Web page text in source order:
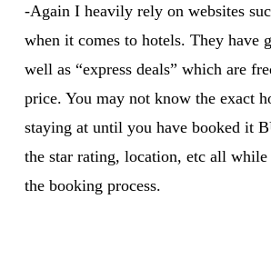
-Again I heavily rely on websites
when it comes to hotels. They have
well as “express deals” which are
price. You may not know the exact
staying at until you have booked it
the star rating, location, etc all
the booking process.